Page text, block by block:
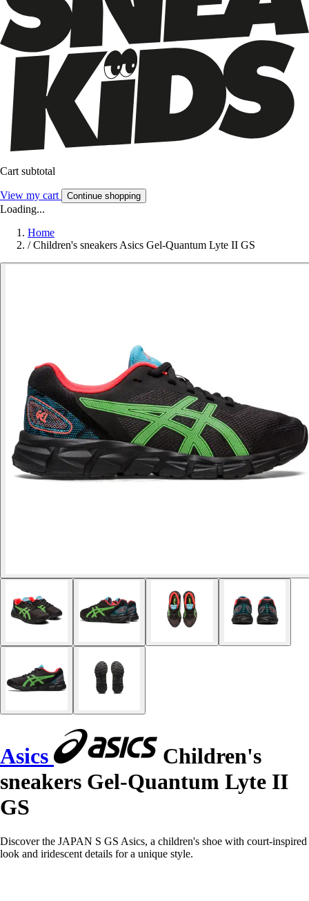
Cart subtotal
View my cart Continue shopping
Loading...
Home
/ Children's sneakers Asics Gel-Quantum Lyte II GS
Asics
Children's
sneakers Gel-Quantum Lyte II
GS
Discover the JAPAN S GS Asics, a children's shoe with court-inspired
look and iridescent details for a unique style.